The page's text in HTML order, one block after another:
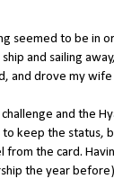
seemed to be in
and sailing
and drove my
and the
keep the status,
the card.
the year